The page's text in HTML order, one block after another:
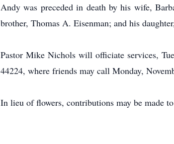
Andy was preceded in death by his wife,
brother, Thomas A. Eisenman; and his
Pastor Mike Nichols will officiate services,
44224, where friends may call Monday,
In lieu of flowers, contributions may be made